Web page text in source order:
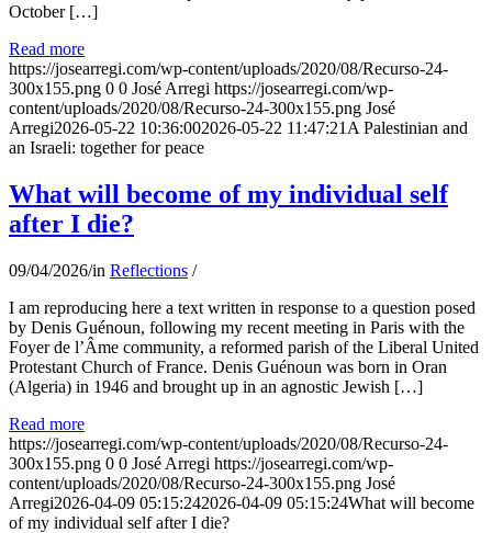
October […]
Read more
https://josearregi.com/wp-content/uploads/2020/08/Recurso-24-
300x155.png 0 0 José Arregi https://josearregi.com/wp-
content/uploads/2020/08/Recurso-24-300x155.png José
Arregi2026-05-22 10:36:002026-05-22 11:47:21 A Palestinian and
an Israeli: together for peace
What will become of my individual self
after I die?
09/04/2026/in Reflections /
I am reproducing here a text written in response to a question posed
by Denis Guénoun, following my recent meeting in Paris with the
Foyer de l’Âme community, a reformed parish of the Liberal United
Protestant Church of France. Denis Guénoun was born in Oran
(Algeria) in 1946 and brought up in an agnostic Jewish […]
Read more
https://josearregi.com/wp-content/uploads/2020/08/Recurso-24-
300x155.png 0 0 José Arregi https://josearregi.com/wp-
content/uploads/2020/08/Recurso-24-300x155.png José
Arregi2026-04-09 05:15:242026-04-09 05:15:24What will become
of my individual self after I die?